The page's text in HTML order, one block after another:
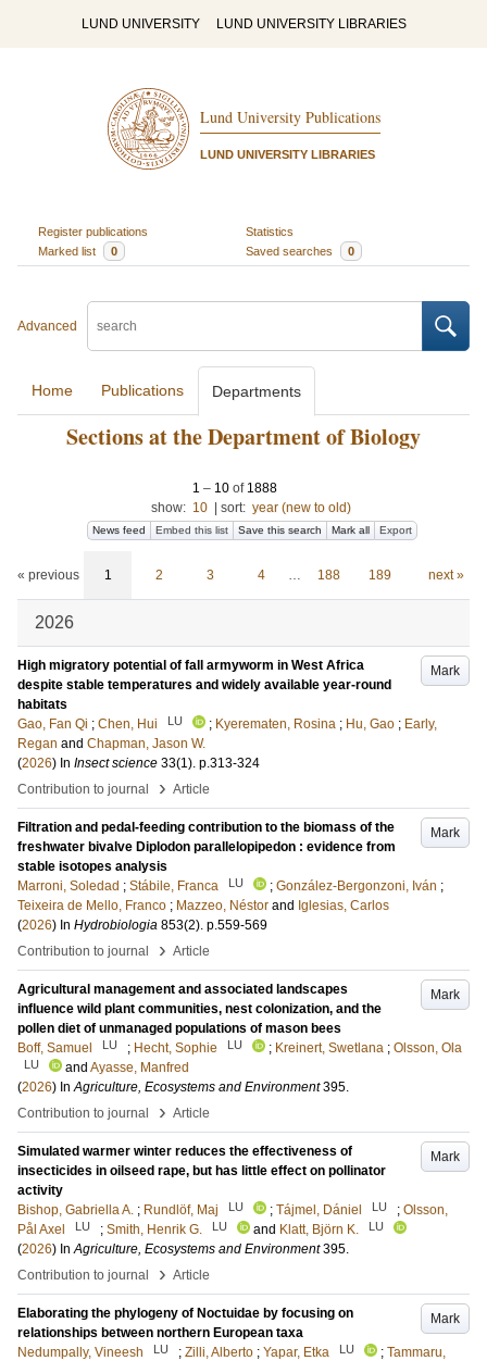
LUND UNIVERSITY LUND UNIVERSITY LIBRARIES
Lund University Publications
LUND UNIVERSITY LIBRARIES
Register publications
Statistics
Marked list
0 Saved searches 0
Advanced
Home Publications Departments
Sections at the Department of Biology
1 – 10 of 1888
show: 10 sort: year (new to old)
News feed Embed this list Save this search Mark all Export
« previous 1 2 3 4 … 188 189 next »
2026
Mark
High migratory potential of fall armyworm in West Africa
despite stable temperatures and widely available year-round
habitats
Gao, Fan Qi ; Chen, Hui LU ; Kyerematen, Rosina ; Hu, Gao ; Early,
Regan and Chapman, Jason W.
(2026) In Insect science 33(1). p.313-324
Contribution to journal
› Article
Mark
Filtration and pedal-feeding contribution to the biomass of the
freshwater bivalve Diplodon parallelopipedon : evidence from
stable isotopes analysis
Marroni, Soledad ; Stábile, Franca LU ; González‐Bergonzoni, Iván ;
Teixeira de Mello, Franco ; Mazzeo, Néstor and Iglesias, Carlos
(2026) In Hydrobiologia 853(2). p.559-569
Contribution to journal
› Article
Mark
Agricultural management and associated landscapes
influence wild plant communities, nest colonization, and the
pollen diet of unmanaged populations of mason bees
Boff, Samuel
LU ; Hecht, Sophie LU ; Kreinert, Swetlana ; Olsson, Ola
LU and Ayasse, Manfred
(2026) InAgriculture, Ecosystems and Environment 395.
Contribution to journal
› Article
Mark
Simulated warmer winter reduces the effectiveness of
insecticides in oilseed rape, but has little effect on pollinator
activity
Bishop, Gabriella A. ; Rundlöf, Maj LU ; Tájmel, Dániel LU ; Olsson,
Pål Axel
LU ; Smith, Henrik G. LU and Klatt, Björn K. LU
(2026) InAgriculture, Ecosystems and Environment 395.
Contribution to journal
› Article
Mark
Elaborating the phylogeny of Noctuidae by focusing on
relationships between northern European taxa
Nedumpally, Vineesh
LU ; Zilli, Alberto ; Yapar, Etka LU ; Tammaru,